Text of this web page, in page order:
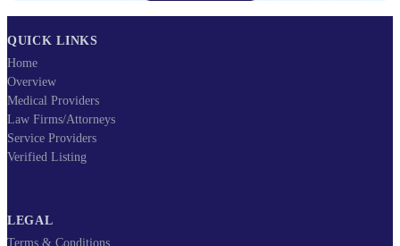
QUICK LINKS
Home
Overview
Medical Providers
Law Firms/Attorneys
Service Providers
Verified Listing
LEGAL
Terms & Conditions